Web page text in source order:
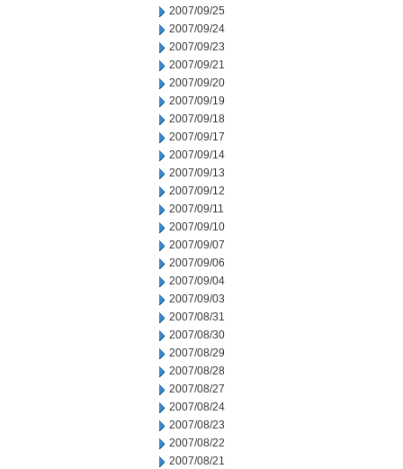
2007/09/25
2007/09/24
2007/09/23
2007/09/21
2007/09/20
2007/09/19
2007/09/18
2007/09/17
2007/09/14
2007/09/13
2007/09/12
2007/09/11
2007/09/10
2007/09/07
2007/09/06
2007/09/04
2007/09/03
2007/08/31
2007/08/30
2007/08/29
2007/08/28
2007/08/27
2007/08/24
2007/08/23
2007/08/22
2007/08/21